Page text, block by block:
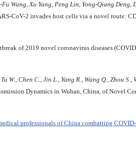
-Fu Wang,Xu Yang, Peng Lin, Yong-Qiang Deng,
CoV-2 invades host cells via a novel route:
of 2019 novel coronavirus diseases
W., Chen C., Jin L., Yang R., Wang Q., Zhou S.,
Dynamics in Wuhan, China, of Novel
professionals of China combatting